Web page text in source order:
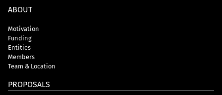
ABOUT
Motivation
Funding
Entities
Members
Team & Location
PROPOSALS